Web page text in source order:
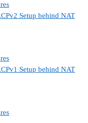
Setup behind NAT
Setup behind NAT